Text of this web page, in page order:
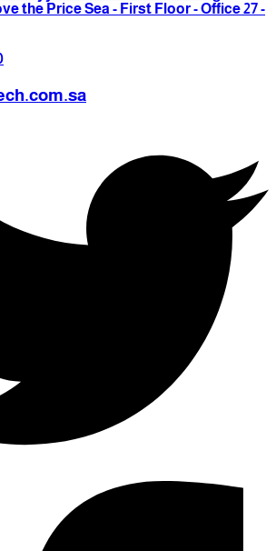
the Price Sea - First Floor - Office 27 -